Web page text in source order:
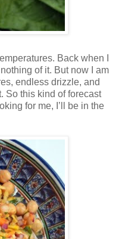
Back when I
of it. But now I am
endless drizzle, and
So this kind of forecast
for me, I’ll be in the